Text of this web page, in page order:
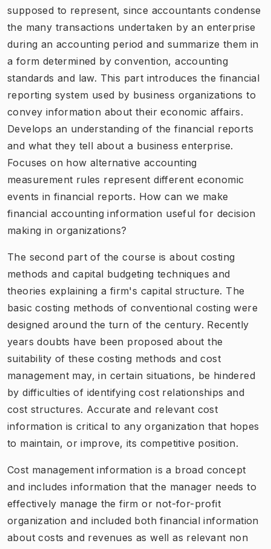
supposed to represent, since accountants condense
the many transactions undertaken by an enterprise
during an accounting period and summarize them in
a form determined by convention, accounting
standards and law. This part introduces the financial
reporting system used by business organizations to
convey information about their economic affairs.
Develops an understanding of the financial reports
and what they tell about a business enterprise.
Focuses on how alternative accounting
measurement rules represent different economic
events in financial reports. How can we make
financial accounting information useful for decision
making in organizations?
The second part of the course is about costing
methods and capital budgeting techniques and
theories explaining a firm's capital structure. The
basic costing methods of conventional costing were
designed around the turn of the century. Recently
years doubts have been proposed about the
suitability of these costing methods and cost
management may, in certain situations, be hindered
by difficulties of identifying cost relationships and
cost structures. Accurate and relevant cost
information is critical to any organization that hopes
to maintain, or improve, its competitive position.
Cost management information is a broad concept
and includes information that the manager needs to
effectively manage the firm or not-for-profit
organization and included both financial information
about costs and revenues as well as relevant non